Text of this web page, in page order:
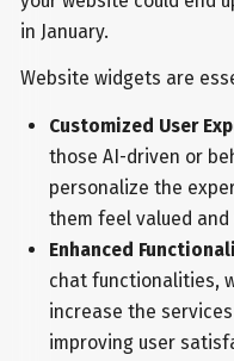
in January.
Website widgets are
Customized User
those AI-driven or
personalize the
them feel valued
Enhanced
chat functionalities,
increase the
improving user